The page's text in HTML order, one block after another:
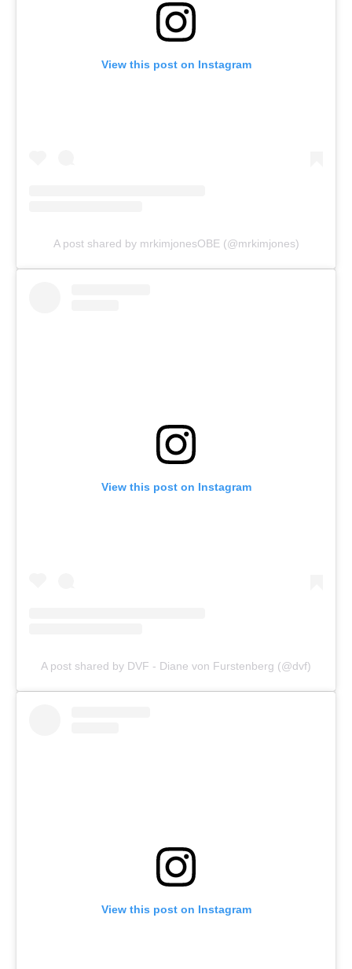
View this post on Instagram
A post shared by mrkimjonesOBE (@mrkimjones)
View this post on Instagram
A post shared by DVF - Diane von Furstenberg (@dvf)
View this post on Instagram